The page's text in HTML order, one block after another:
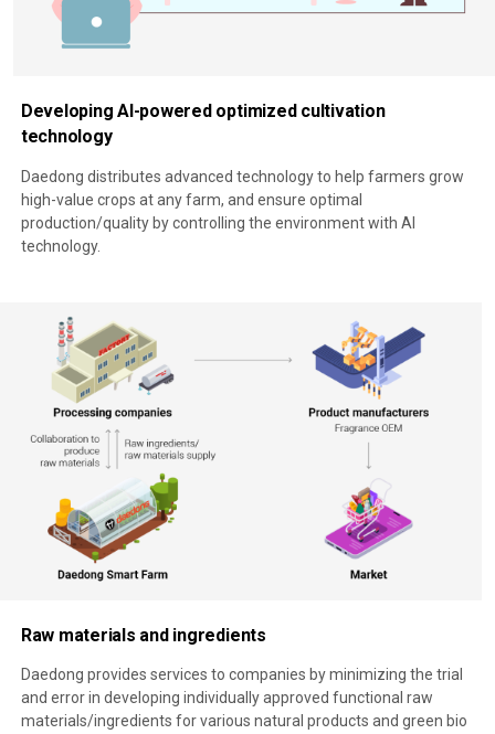
Developing AI-powered optimized cultivation
technology
Daedong distributes advanced technology to help farmers grow
high-value crops at any farm, and ensure optimal
production/quality by controlling the environment with AI
technology.
Raw materials and ingredients
Daedong provides services to companies by minimizing the trial
and error in developing individually approved functional raw
materials/ingredients for various natural products and green bio